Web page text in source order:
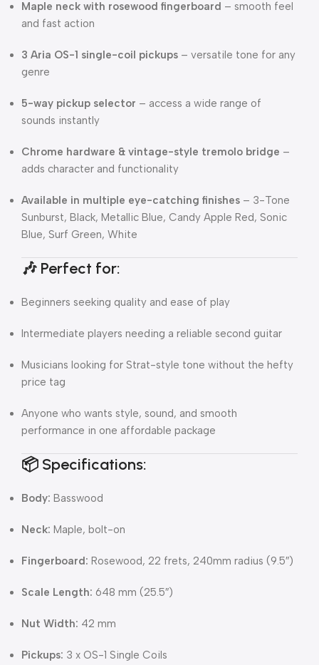
Maple neck with rosewood fingerboard – smooth feel
and fast action
3 Aria OS-1 single-coil pickups – versatile tone for any
genre
5-way pickup selector – access a wide range of
sounds instantly
Chrome hardware & vintage-style tremolo bridge –
adds character and functionality
Available in multiple eye-catching finishes – 3-Tone
Sunburst, Black, Metallic Blue, Candy Apple Red, Sonic
Blue, Surf Green, White
🎶 Perfect for:
Beginners seeking quality and ease of play
Intermediate players needing a reliable second guitar
Musicians looking for Strat-style tone without the hefty
price tag
Anyone who wants style, sound, and smooth
performance in one affordable package
📦 Specifications:
Body: Basswood
Neck: Maple, bolt-on
Fingerboard: Rosewood, 22 frets, 240mm radius (9.5″)
Scale Length: 648 mm (25.5″)
Nut Width: 42 mm
Pickups: 3 x OS-1 Single Coils